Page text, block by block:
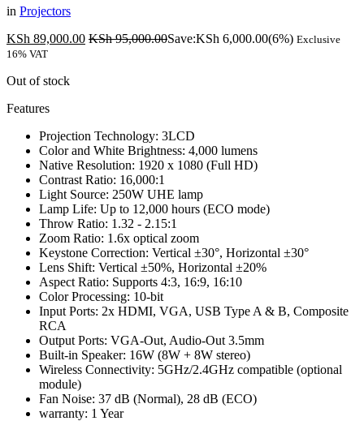
in Projectors
KSh 89,000.00 KSh95,000.00Save:KSh 6,000.00(6%) Exclusive
16% VAT
Out of stock
Features
Projection Technology: 3LCD
Color and White Brightness: 4,000 lumens
Native Resolution: 1920 x 1080 (Full HD)
Contrast Ratio: 16,000:1
Light Source: 250W UHE lamp
Lamp Life: Up to 12,000 hours (ECO mode)
Throw Ratio: 1.32 - 2.15:1
Zoom Ratio: 1.6x optical zoom
Keystone Correction: Vertical ±30°, Horizontal ±30°
Lens Shift: Vertical ±50%, Horizontal ±20%
Aspect Ratio: Supports 4:3, 16:9, 16:10
Color Processing: 10-bit
Input Ports: 2x HDMI, VGA, USB Type A & B, Composite
RCA
Output Ports: VGA-Out, Audio-Out 3.5mm
Built-in Speaker: 16W (8W + 8W stereo)
Wireless Connectivity: 5GHz/2.4GHz compatible (optional
module)
Fan Noise: 37 dB (Normal), 28 dB (ECO)
warranty: 1 Year